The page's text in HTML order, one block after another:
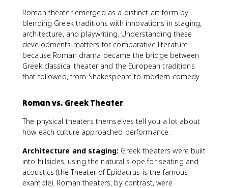
Roman theater emerged as a distinct art form by
blending Greek traditions with innovations in staging,
architecture, and playwriting. Understanding these
developments matters for comparative literature
because Roman drama became the bridge between
Greek classical theater and the European traditions
that followed, from Shakespeare to modern comedy.
Roman vs. Greek Theater
The physical theaters themselves tell you a lot about
how each culture approached performance.
Architecture and staging: Greek theaters were built
into hillsides, using the natural slope for seating and
acoustics (the Theater of Epidaurus is the famous
example). Roman theaters, by contrast, were